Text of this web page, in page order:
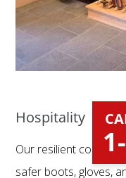
Hospitality
Our resilient
safer boots, gloves,